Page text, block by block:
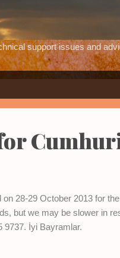
support issues and
28-29 October 2013 for
but we may be slower in
9737. İyi Bayramlar.